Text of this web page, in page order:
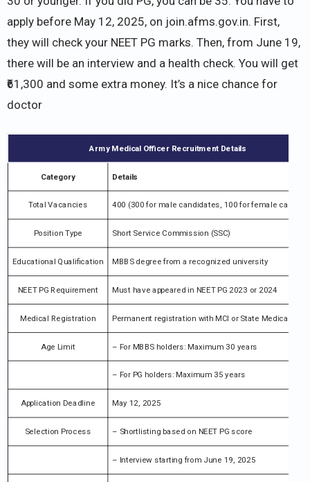
apply before May 12, 2025, on join.afms.gov.in. First,
they will check your NEET PG marks. Then, from June 19,
there will be an interview and a health check. You will get
₹61,300 and some extra money. It’s a nice chance for
doctor
Army Medical Officer Recruitment Details
Category Details
Total Vacancies 400 (300 for male candidates, 100 for female
Position Type Short Service Commission (SSC)
Educational Qualification MBBS degree from a recognized university
NEET PG Requirement Must have appeared in NEET PG 2023 or 2024
Medical Registration Permanent registration with MCI or State Medical
Age Limit – For MBBS holders: Maximum 30 years
– For PG holders: Maximum 35 years
Application Deadline May 12, 2025
Selection Process – Shortlisting based on NEET PG score
– Interview starting from June 19, 2025